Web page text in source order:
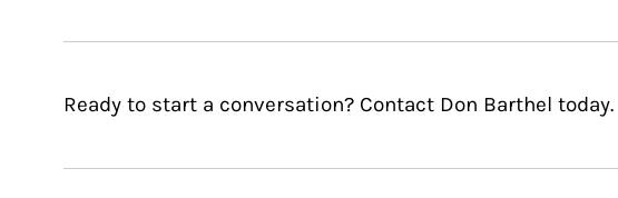
Ready to start a conversation? Contact Don Barthel today.